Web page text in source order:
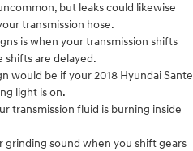
but leaks could likewise
transmission hose.
is when your transmission shifts
shifts are delayed.
would be if your 2018 Hyundai Sante
light is on.
transmission fluid is burning inside
grinding sound when you shift gears